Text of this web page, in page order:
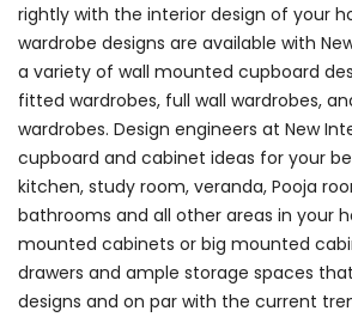
rightly with the interior design of your
wardrobe designs are available with
a variety of wall mounted cupboard
fitted wardrobes, full wall wardrobes,
wardrobes. Design engineers at New
cupboard and cabinet ideas for your
kitchen, study room, veranda, Pooja
bathrooms and all other areas in your
mounted cabinets or big mounted
drawers and ample storage spaces
designs and on par with the current